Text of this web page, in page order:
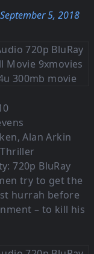
5, 2018
Alan Arkin
720p BluRay
try to get the
hurrah before
– to kill his